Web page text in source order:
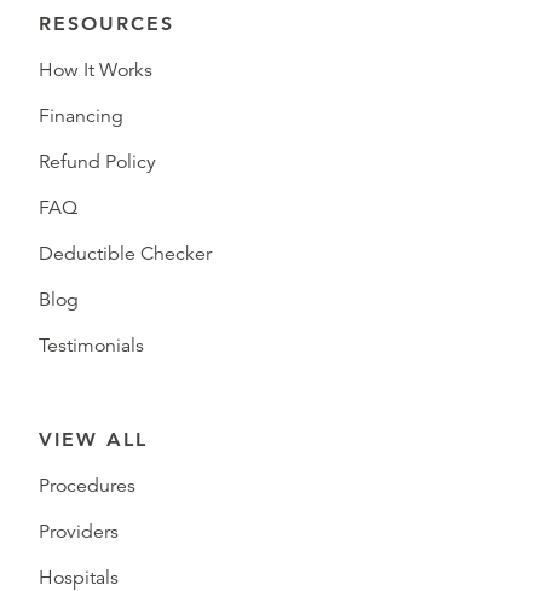
RESOURCES
How It Works
Financing
Refund Policy
FAQ
Deductible Checker
Blog
Testimonials
VIEW ALL
Procedures
Providers
Hospitals